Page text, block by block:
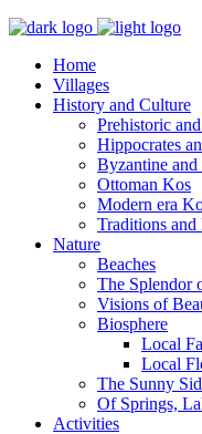
Home
Villages
History and Culture
Prehistoric
Hippocrates
Byzantine
Ottoman Kos
Modern era
Traditions
Nature
Beaches
The Splendor
Visions of
Biosphere
Local
Local
The Sunny
Of Springs,
Activities